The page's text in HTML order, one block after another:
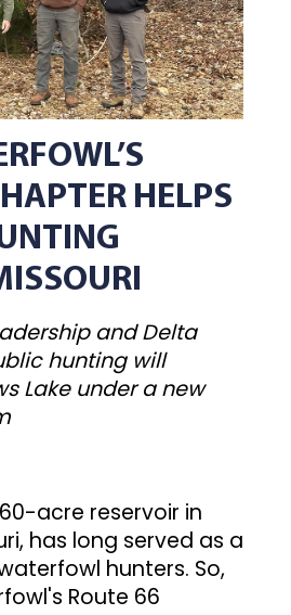
HELPS
and Delta
hunting will
Lake under a new
acre reservoir in
has long served as a
hunters. So,
Route 66